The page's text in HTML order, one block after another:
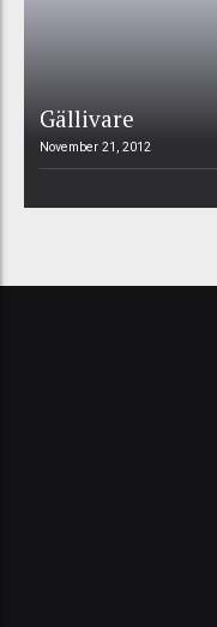
Gällivare
November 21, 2012